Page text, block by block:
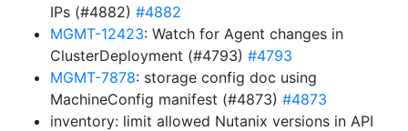
IPs (#4882) #4882
MGMT-12423: Watch for Agent changes in
ClusterDeployment (#4793) #4793
MGMT-7878: storage config doc using
MachineConfig manifest (#4873) #4873
inventory: limit allowed Nutanix versions in API